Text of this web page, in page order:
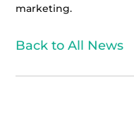
marketing.
Back to All News